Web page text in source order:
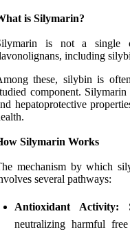
is Silymarin?
is not a single
including
these, silybin is
component.
hepatoprotective
Silymarin Works
mechanism by which
several pathways:
Antioxidant Activity:
neutralizing harmful